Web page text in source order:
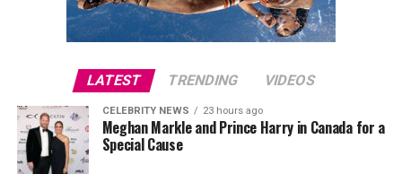
care of myself. To me, that’s what wellness is all about,
and it’s always been something I associate with Alo.”
Photo: John Galliano
The exhibition places Gallilanoas only the third living
designer to receive a solo Costume Institute exhibition,
following Yves Saint Laurent and Rei Kawakubo. The
accompanying Met Gala, traditionally held to mark the
opening of the museum’s annual fashion exhibition, will
LATEST TRENDING VIDEOS
CELEBRITY NEWS 23 hours ago
Meghan Markle and Prince Harry in Canada for a
Special Cause